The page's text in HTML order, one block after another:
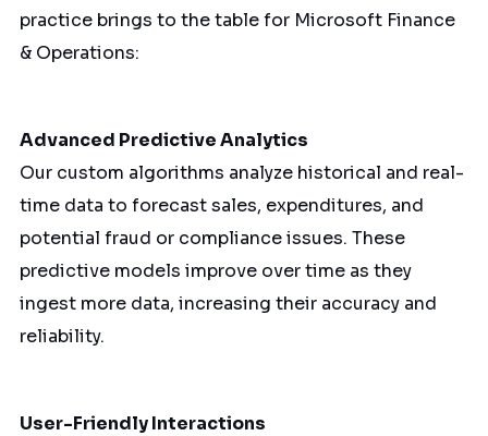
practice brings to the table for Microsoft Finance
& Operations:
Advanced Predictive Analytics
Our custom algorithms analyze historical and real-
time data to forecast sales, expenditures, and
potential fraud or compliance issues. These
predictive models improve over time as they
ingest more data, increasing their accuracy and
reliability.
User-Friendly Interactions